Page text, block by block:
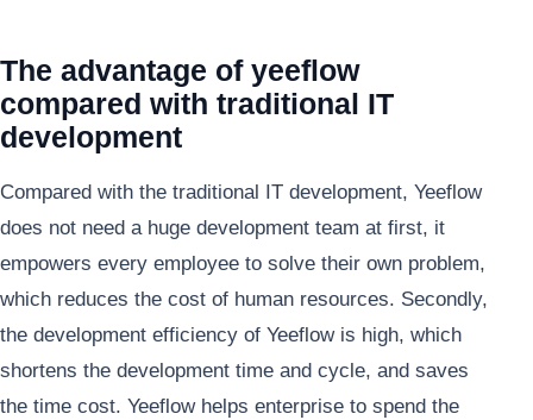
The advantage of yeeflow
compared with traditional IT
development
Compared with the traditional IT development, Yeeflow
does not need a huge development team at first, it
empowers every employee to solve their own problem,
which reduces the cost of human resources. Secondly,
the development efficiency of Yeeflow is high, which
shortens the development time and cycle, and saves
the time cost. Yeeflow helps enterprise to spend the